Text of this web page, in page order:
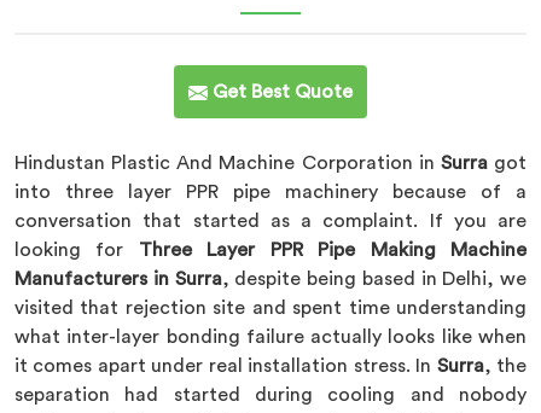
Get Best Quote
Hindustan Plastic And Machine Corporation in Surragot
into three layer PPR pipe machinery because of a
conversation that started as a complaint. If you are
looking for Three Layer PPR Pipe Making Machine
Manufacturers in Surra, despite being based in Delhi, we
visited that rejection site and spent time understanding
what inter-layer bonding failure actually looks like when
it comes apart under real installation stress. In Surra, the
separation had started during cooling and nobody